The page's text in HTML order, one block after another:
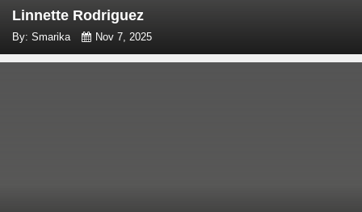
Linnette Rodriguez
By: Smarika Nov 7, 2025